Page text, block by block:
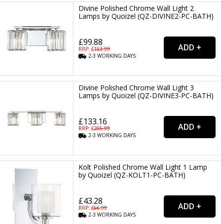
Divine Polished Chrome Wall Light 2
Lamps by Quoizel (QZ-DIVINE2-PC-BATH)
£99.88
RRP: £153.99
2-3WORKING DAYS
Divine Polished Chrome Wall Light 3
Lamps by Quoizel (QZ-DIVINE3-PC-BATH)
£133.16
RRP: £205.99
2-3WORKING DAYS
Kolt Polished Chrome Wall Light 1 Lamp
by Quoizel (QZ-KOLT1-PC-BATH)
£43.28
RRP: £66.99
2-3WORKING DAYS